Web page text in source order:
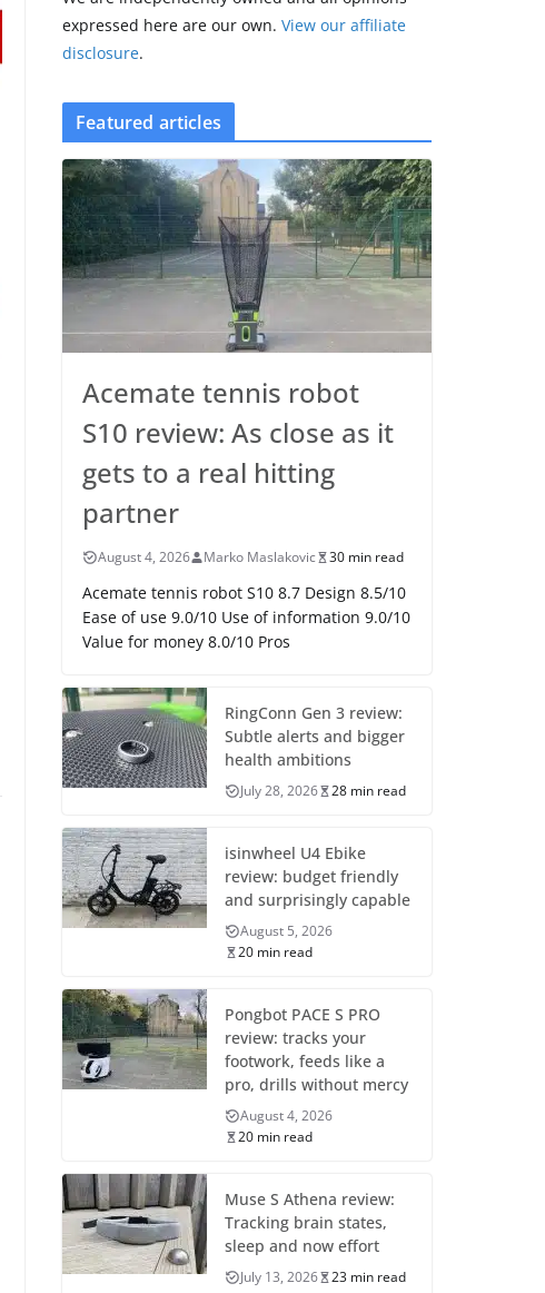
expressed here are our own.View our affiliate
disclosure.
Featured articles
Acemate tennis robot
S10 review: As close as it
gets to a real hitting
partner
August 4, 2026 Marko Maslakovic 30 min read
Acemate tennis robot S10 8.7 Design 8.5/10
Ease of use 9.0/10 Use of information 9.0/10
Value for money 8.0/10 Pros
RingConn Gen 3 review:
Subtle alerts and bigger
health ambitions
July 28, 2026 28 min read
isinwheel U4 Ebike
review: budget friendly
and surprisingly capable
August 5, 2026
20 min read
Pongbot PACE S PRO
review: tracks your
footwork, feeds like a
pro, drills without mercy
August 4, 2026
20 min read
Muse S Athena review:
Tracking brain states,
sleep and now effort
July 13, 2026 23 min read